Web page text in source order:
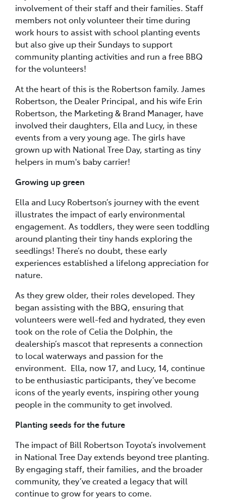
involvement of their staff and their families. Staff
members not only volunteer their time during
work hours to assist with school planting events
but also give up their Sundays to support
community planting activities and run a free BBQ
for the volunteers!
At the heart of this is the Robertson family. James
Robertson, the Dealer Principal, and his wife Erin
Robertson, the Marketing & Brand Manager, have
involved their daughters, Ella and Lucy, in these
events from a very young age. The girls have
grown up with National Tree Day, starting as tiny
helpers in mum's baby carrier!
Growing up green
Ella and Lucy Robertson’s journey with the event
illustrates the impact of early environmental
engagement. As toddlers, they were seen toddling
around planting their tiny hands exploring the
seedlings! There’s no doubt, these early
experiences established a lifelong appreciation for
nature.
As they grew older, their roles developed. They
began assisting with the BBQ, ensuring that
volunteers were well-fed and hydrated, they even
took on the role of Celia the Dolphin, the
dealership’s mascot that represents a connection
to local waterways and passion for the
environment. Ella, now 17, and Lucy, 14, continue
to be enthusiastic participants, they’ve become
icons of the yearly events, inspiring other young
people in the community to get involved.
Planting seeds for the future
The impact of Bill Robertson Toyota’s involvement
in National Tree Day extends beyond tree planting.
By engaging staff, their families, and the broader
community, they’ve created a legacy that will
continue to grow for years to come.